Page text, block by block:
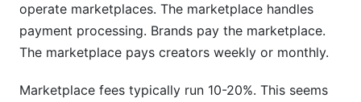
operate marketplaces. The marketplace handles
payment processing. Brands pay the marketplace.
The marketplace pays creators weekly or monthly.
Marketplace fees typically run 10-20%. This seems